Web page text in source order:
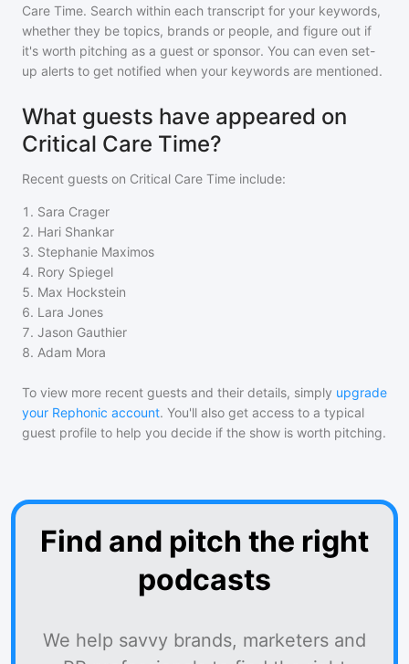
Care Time. Search within each transcript for your keywords,
whether they be topics, brands or people, and figure out if
it's worth pitching as a guest or sponsor. You can even set-
up alerts to get notified when your keywords are mentioned.
What guests have appeared on
Critical Care Time?
Recent guests on Critical Care Time include:
1 . Sara Crager
2. Hari Shankar
3. Stephanie Maximos
4. Rory Spiegel
5. Max Hockstein
6. Lara Jones
7. Jason Gauthier
8. Adam Mora
To view more recent guests and their details, simply upgrade
your Rephonic account. You'll also get access to a typical
guest profile to help you decide if the show is worth pitching.
Find and pitch the right
podcasts
We help savvy brands, marketers and